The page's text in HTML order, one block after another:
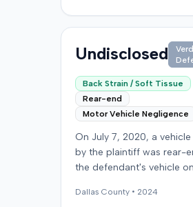
moderate collision. The
was treated and released
local emergency room for
apparent neck and back
then sought follow-up
family doctor before
chiropractic treatment.
also indicated a disc
the plaintiff's neck. The plaintiff
filed a lawsuit blaming the
Undisclosed
Back Strain / Soft Tissue
Rear-end
Motor Vehicle Negligence
On July 7, 2020, a
by the plaintiff was rear-
the defendant's vehicle
resulted in no immediate
Dallas County • 2024